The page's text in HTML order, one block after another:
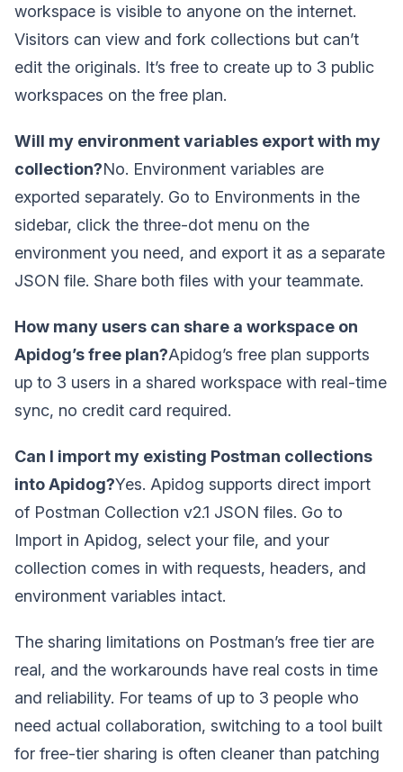
workspace is visible to anyone on the internet.
Visitors can view and fork collections but can’t
edit the originals. It’s free to create up to 3 public
workspaces on the free plan.
Will my environment variables export with my
collection?No. Environment variables are
exported separately. Go to Environments in the
sidebar, click the three-dot menu on the
environment you need, and export it as a separate
JSON file. Share both files with your teammate.
How many users can share a workspace on
Apidog’s free plan?Apidog’s free plan supports
up to 3 users in a shared workspace with real-time
sync, no credit card required.
Can I import my existing Postman collections
into Apidog?Yes. Apidog supports direct import
of Postman Collection v2.1 JSON files. Go to
Import in Apidog, select your file, and your
collection comes in with requests, headers, and
environment variables intact.
The sharing limitations on Postman’s free tier are
real, and the workarounds have real costs in time
and reliability. For teams of up to 3 people who
need actual collaboration, switching to a tool built
for free-tier sharing is often cleaner than patching